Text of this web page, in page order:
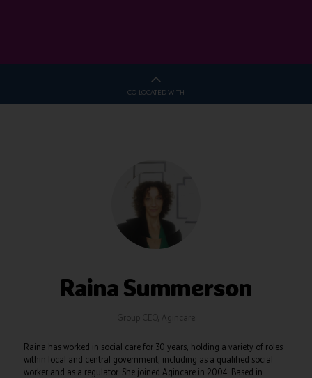
CO-LOCATED WITH
Raina Summerson
Group CEO, Agincare
Raina has worked in social care for 30 years, holding a variety of roles
within local and central government, including as a qualified social
worker and as a regulator. She joined Agincare in 2004. Based in